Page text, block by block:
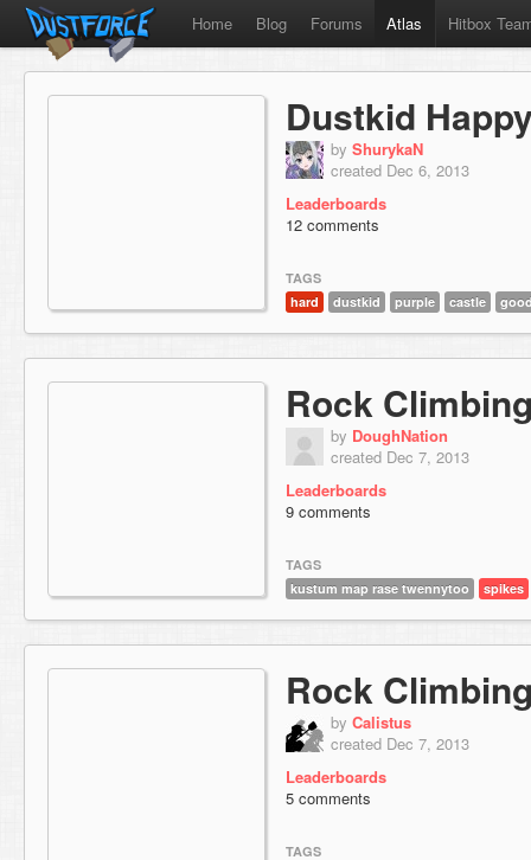
Home Blog Forums Atlas Hitbox
Dustkid
by ShurykaN
created Dec 6, 2013
Leaderboards
12 comments
TAGS
hard
dustkid purple castle
Rock
by DoughNation
created Dec 7, 2013
Leaderboards
9 comments
TAGS
kustum map rase twennytoo
spikes
Rock
by Calistus
created Dec 7, 2013
Leaderboards
5 comments
TAGS